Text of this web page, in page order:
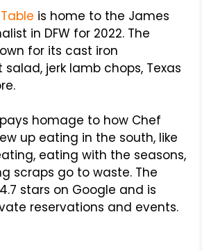
is home to the James
in DFW for 2022. The
for its cast iron
jerk lamb chops, Texas
homage to how Chef
up eating in the south, like
eating with the seasons,
scraps go to waste. The
stars on Google and is
reservations and events.